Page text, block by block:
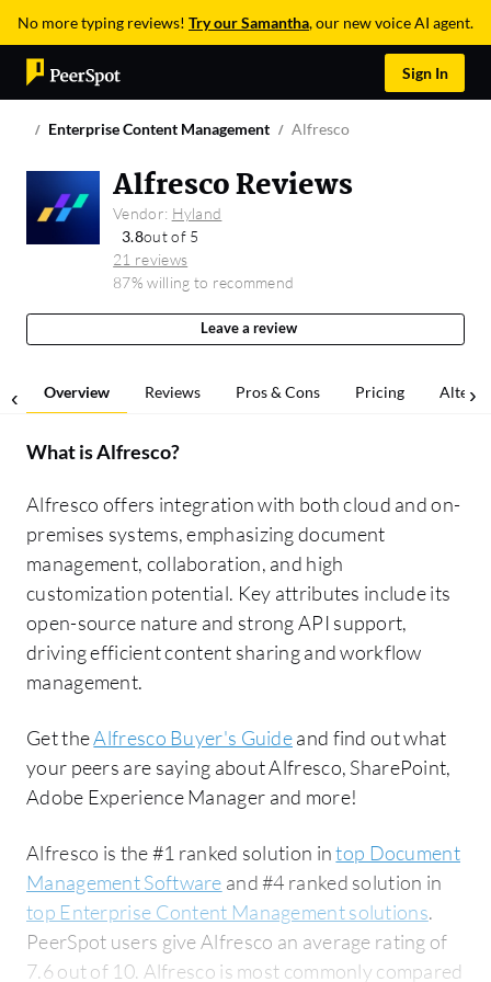
No more typing reviews! Try our Samantha, our new voice AI agent.
Sign In
Enterprise Content Management Alfresco
Alfresco Reviews
Vendor: Hyland
3.8out of 5
21 reviews
87% willing to recommend
Leave a review
Overview Reviews Pros & Cons Pricing
What isAlfresco?
Alfresco offers integration with both cloud and on-
premises systems, emphasizing document
management, collaboration, and high
customization potential. Key attributes include its
open-source nature and strong API support,
driving efficient content sharing and workflow
management.
Get theAlfresco Buyer's Guideand find out what
your peers are saying about Alfresco, SharePoint,
Adobe Experience Manager and more!
Alfresco is the #1 ranked solution intop Document
Management Software and #4 ranked solution in
top Enterprise Content Management solutions.
PeerSpot users give Alfresco an average rating of
7.6 out of 10. Alfresco is most commonly compared